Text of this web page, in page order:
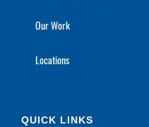
Our Work
Locations
QUICK LINKS